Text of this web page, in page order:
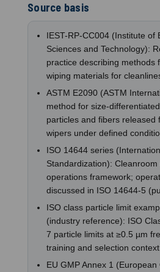
Source basis
IEST-RP-CC004 (Institute of
Sciences and Technology):
practice describing methods
wiping materials for
ASTM E2090 (ASTM
method for size-
particles and fibers released
wipers under defined
ISO 14644 series
Standardization):
operations framework;
discussed in ISO 14644-5
ISO class particle limit
(industry reference): ISO
7 particle limits at ≥0.5 µm
training and selection context.
EU GMP Annex 1